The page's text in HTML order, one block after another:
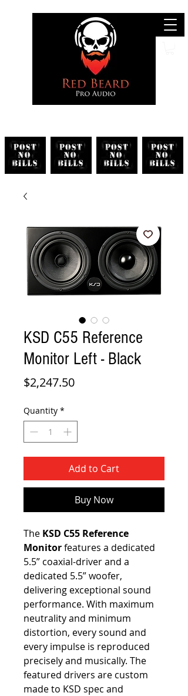
KSD C55 Reference
Monitor Left - Black
$2,247.50Price
Quantity *
Add to Cart
Buy Now
The KSD C55 Reference
Monitorfeatures a dedicated
5.5” coaxial-driver and a
dedicated 5.5” woofer,
delivering exceptional sound
performance. With maximum
neutrality and minimum
distortion, every sound and
every impulse is reproduced
precisely and musically. The
featured drivers are custom
made to KSD spec and